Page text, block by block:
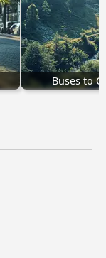
Buses to